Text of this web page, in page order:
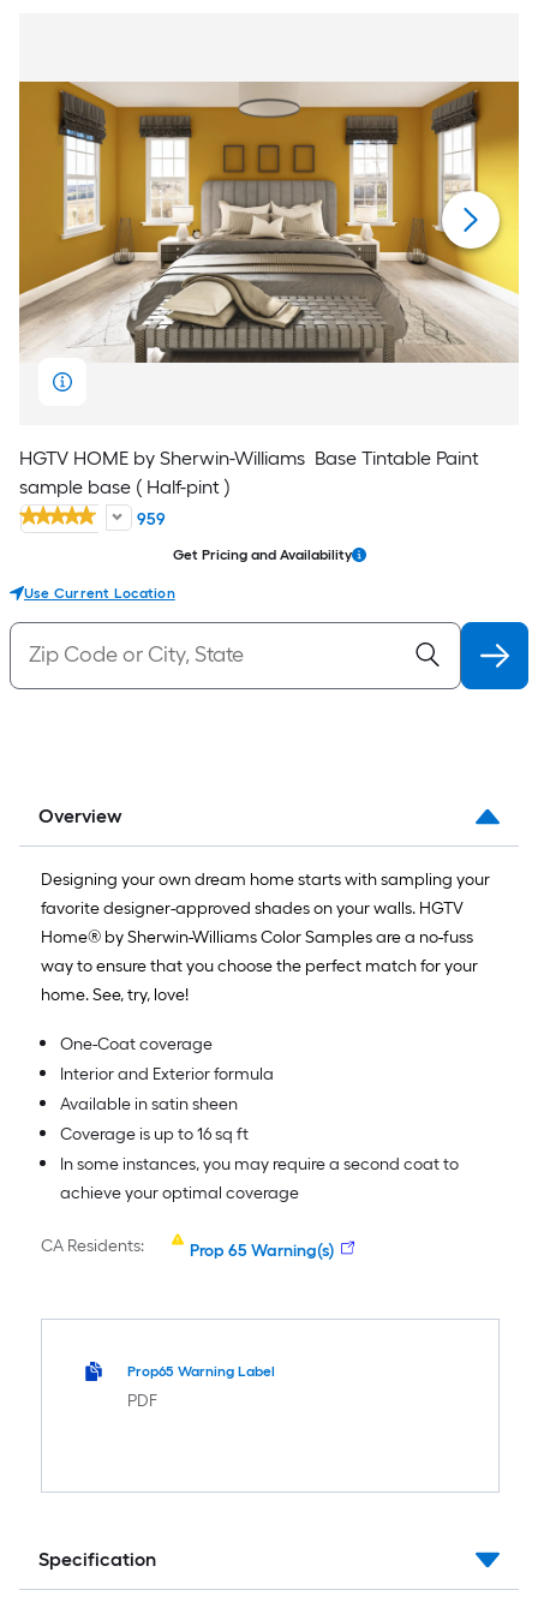
HGTV HOME by Sherwin-Williams Base Tintable Paint
sample base ( Half-pint )
959
Get Pricing and Availability
Use Current Location
Overview
Designing your own dream home starts with sampling your
favorite designer-approved shades on your walls. HGTV
Home® by Sherwin-Williams Color Samples are a no-fuss
way to ensure that you choose the perfect match for your
home. See, try, love!
One-Coat coverage
Interior and Exterior formula
Available in satin sheen
Coverage is up to 16 sq ft
In some instances, you may require a second coat to
achieve your optimal coverage
CA Residents: Prop 65 Warning(s)
Prop65 Warning Label
PDF
Specification